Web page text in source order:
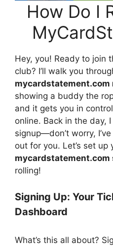
How Do I
Hey, you! Ready to join
club? I’ll walk you
showing a buddy the
and it gets you in
online. Back in the day,
signup—don’t worry,
out for you. Let’s set up
mycardstatement.com
rolling!
Signing Up: Your
Dashboard
What’s this all about?